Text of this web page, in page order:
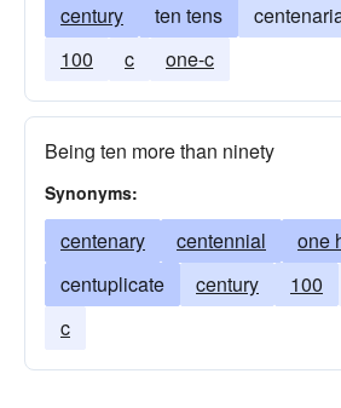
century ten tens
100
c one-c
Being ten more than ninety
Synonyms:
centenary centennial
one
centuplicate
century 100
c